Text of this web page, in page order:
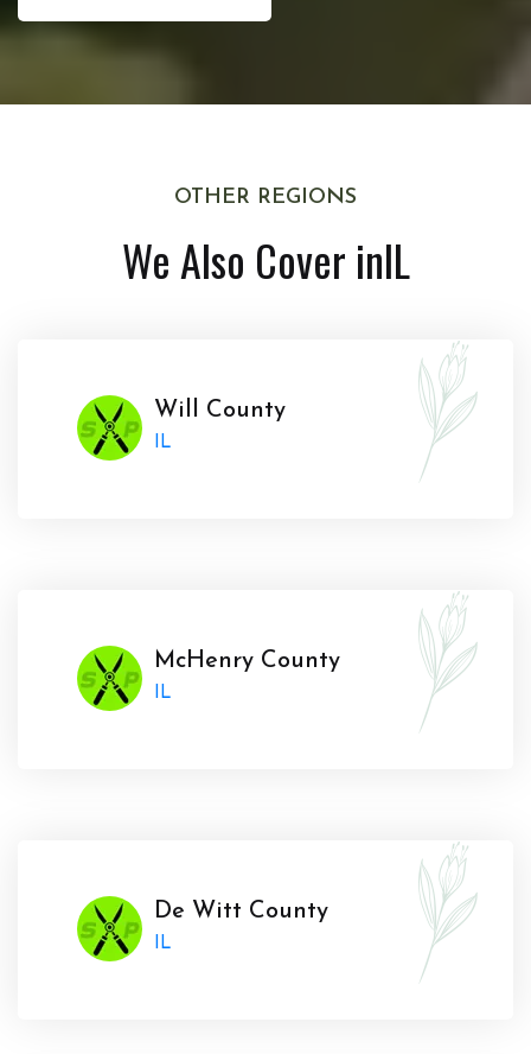
OTHER REGIONS
We Also Cover inIL
Will County
IL
McHenry County
IL
De Witt County
IL